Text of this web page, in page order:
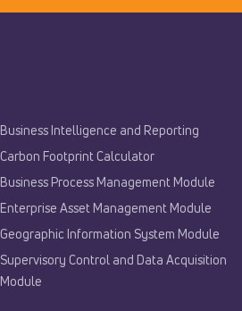
Business Intelligence and Reporting
Carbon Footprint Calculator
Business Process Management Module
Enterprise Asset Management Module
Geographic Information System Module
Supervisory Control and Data Acquisition
Module